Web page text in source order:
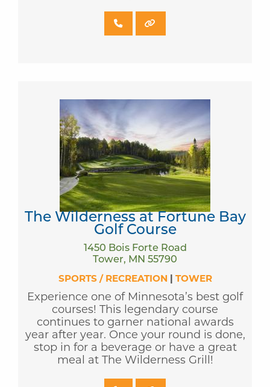
The Wilderness at Fortune Bay
Golf Course
1450 Bois Forte Road
Tower, MN 55790
SPORTS / RECREATION TOWER
Experience one of Minnesota’s best golf
courses! This legendary course
continues to garner national awards
year after year. Once your round is done,
stop in for a beverage or have a great
meal at The Wilderness Grill!